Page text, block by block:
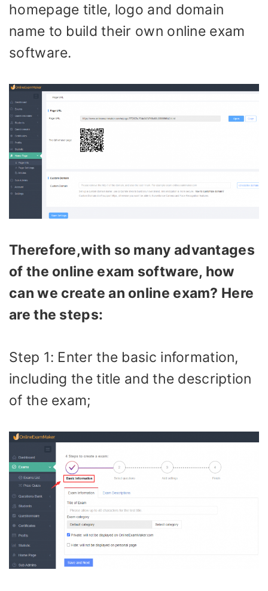
homepage title, logo and domain
name to build their own online exam
software.
Therefore,with so many advantages
of the online exam software, how
can we create an online exam? Here
are the steps:
Step 1: Enter the basic information,
including the title and the description
of the exam;